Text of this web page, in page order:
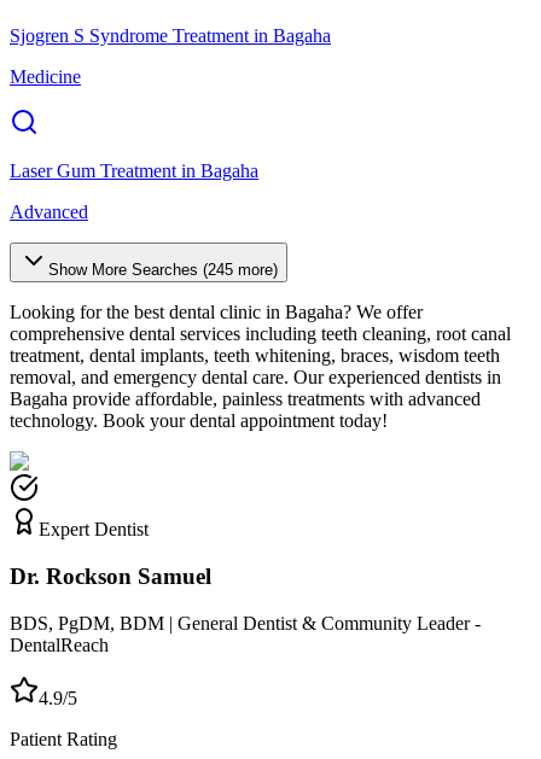
Sjogren S Syndrome Treatment in Bagaha
Medicine
Laser Gum Treatment in Bagaha
Advanced
Show More Searches (245 more)
Looking for the best dental clinic in Bagaha? We offer
comprehensive dental services including teeth cleaning, root canal
treatment, dental implants, teeth whitening, braces, wisdom teeth
removal, and emergency dental care. Our experienced dentists in
Bagaha provide affordable, painless treatments with advanced
technology. Book your dental appointment today!
Expert Dentist
Dr. Rockson Samuel
BDS, PgDM, BDM | General Dentist & Community Leader -
DentalReach
4.9/5
Patient Rating